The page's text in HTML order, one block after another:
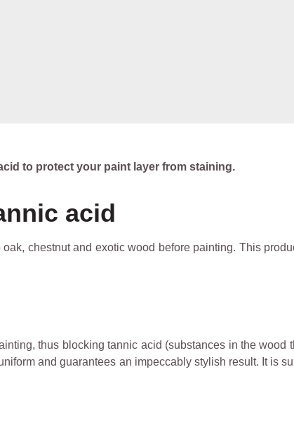
to protect your paint layer from staining.
acid
chestnut and exotic wood before painting. This
thus blocking tannic acid (substances in the
and guarantees an impeccably stylish result. It is